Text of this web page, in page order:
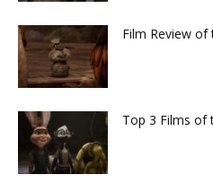
Film Review of
Top 3 Films of